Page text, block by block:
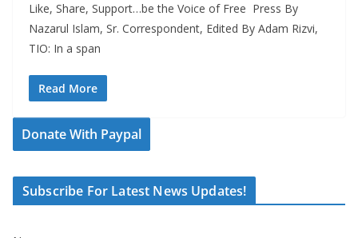
Like, Share, Support…be the Voice of Free Press By
Nazarul Islam, Sr. Correspondent, Edited By Adam Rizvi,
TIO: In a span
Read More
Donate With Paypal
Subscribe For Latest News Updates!